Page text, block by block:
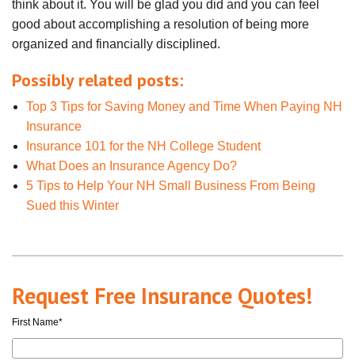
think about it. You will be glad you did and you can feel
good about accomplishing a resolution of being more
organized and financially disciplined.
Possibly related posts:
Top 3 Tips for Saving Money and Time When Paying NH
Insurance
Insurance 101 for the NH College Student
What Does an Insurance Agency Do?
5 Tips to Help Your NH Small Business From Being
Sued this Winter
Request Free Insurance Quotes!
First Name*